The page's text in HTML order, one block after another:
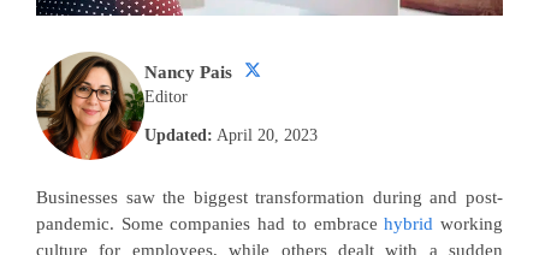
Nancy Pais
Editor
Updated: April 20, 2023
Businesses saw the biggest transformation during and post-
pandemic. Some companies had to embracehybrid working
culture for employees, while others dealt with a sudden